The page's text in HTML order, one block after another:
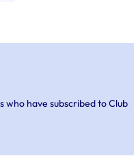
have subscribed to Club